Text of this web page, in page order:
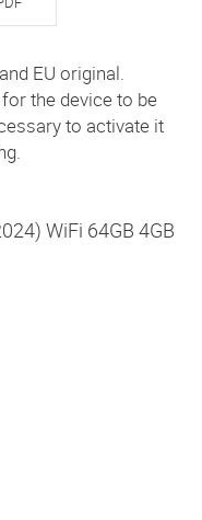
EU original.
the device to be
to activate it
WiFi 64GB 4GB